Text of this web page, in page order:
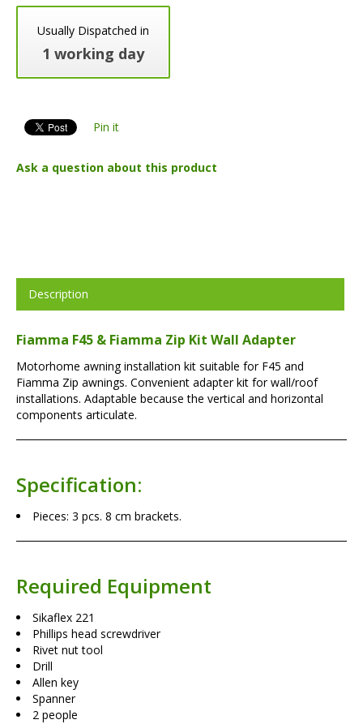
Usually Dispatched in
1 working day
Pin it
Ask a question about this product
Description
Fiamma F45 & Fiamma Zip Kit Wall Adapter
Motorhome awning installation kit suitable for F45 and
Fiamma Zip awnings. Convenient adapter kit for wall/roof
installations. Adaptable because the vertical and horizontal
components articulate.
Specification:
Pieces: 3 pcs. 8 cm brackets.
Required Equipment
Sikaflex 221
Phillips head screwdriver
Rivet nut tool
Drill
Allen key
Spanner
2 people